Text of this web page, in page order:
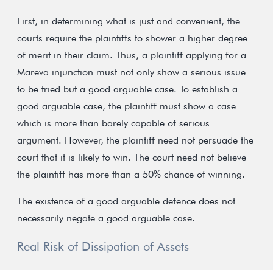
First, in determining what is just and convenient, the
courts require the plaintiffs to shower a higher degree
of merit in their claim. Thus, a plaintiff applying for a
Mareva injunction must not only show a serious issue
to be tried but a good arguable case. To establish a
good arguable case, the plaintiff must show a case
which is more than barely capable of serious
argument. However, the plaintiff need not persuade the
court that it is likely to win. The court need not believe
the plaintiff has more than a 50% chance of winning.
The existence of a good arguable defence does not
necessarily negate a good arguable case.
Real Risk of Dissipation of Assets